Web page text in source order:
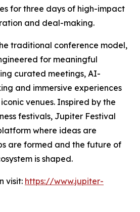
for three days of high-impact
and deal-making.
traditional conference model,
for meaningful
curated meetings, AI-
and immersive experiences
iconic venues. Inspired by the
festivals, Jupiter Festival
where ideas are
are formed and the future of
is shaped.
visit: https://www.jupiter-